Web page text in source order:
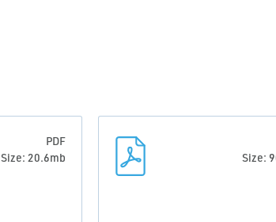
PDF
Size: 20.6mb
Size: